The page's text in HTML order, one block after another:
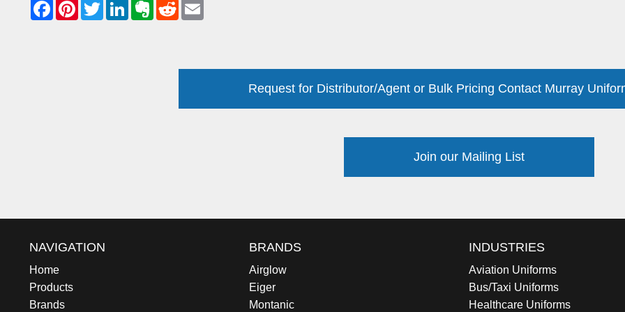
Request for Distributor/Agent or Bulk Pricing Contact Murray
Join our Mailing List
NAVIGATION
Home
Products
Brands
BRANDS
Airglow
Eiger
Montanic
INDUSTRIES
Aviation Uniforms
Bus/Taxi Uniforms
Healthcare Uniforms